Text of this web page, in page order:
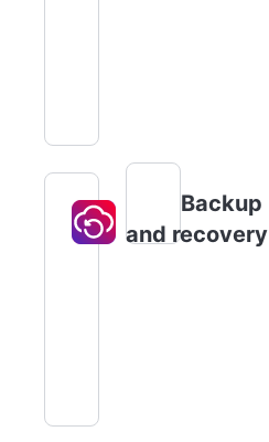
Backup
and recovery